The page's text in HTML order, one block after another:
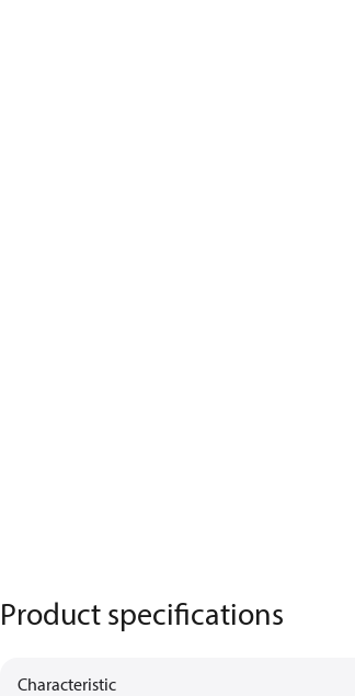
Product specifications
Characteristic